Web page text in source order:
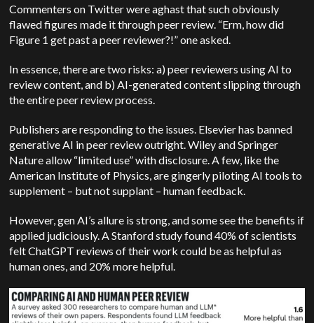
Commenters on Twitter were aghast that such obviously
flawed figures made it through peer review. “Erm, how did
Figure 1 get past a peer reviewer?!” one asked.
In essence, there are two risks: a) peer reviewers using AI to
review content, and b) AI-generated content slipping through
the entire peer review process.
Publishers are responding to the issues. Elsevier has banned
generative AI in peer review outright. Wiley and Springer
Nature allow “limited use” with disclosure. A few, like the
American Institute of Physics, are gingerly piloting AI tools to
supplement – but not supplant – human feedback.
However, gen AI’s allure is strong, and some see the benefits if
applied judiciously. A Stanford study found 40% of scientists
felt ChatGPT reviews of their work could be as helpful as
human ones, and 20% more helpful.